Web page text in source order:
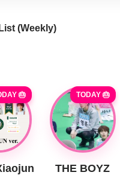
(Weekly)
🎂 TODAY 🎂
THE BOYZ